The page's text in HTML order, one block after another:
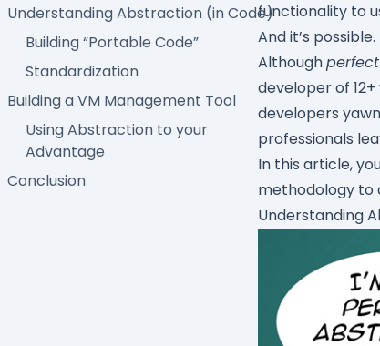
Understanding Abstraction (in Code)
Building “Portable Code”
Standardization
Building a VM Management Tool
Using Abstraction to your
Advantage
Conclusion
functionality to
And it’s possible.
Althoughperfect
developer of
developers
professionals
In this article,
methodology to
Understanding